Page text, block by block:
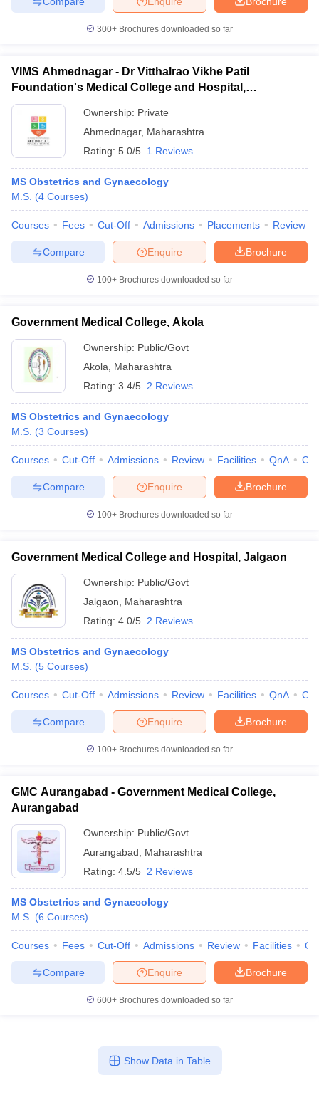
300+ Brochures downloaded so far
VIMS Ahmednagar - Dr Vitthalrao Vikhe Patil
Foundation's Medical College and Hospital,
Ahmednagar
Ownership: Private
Ahmednagar, Maharashtra
Rating: 5.0/5 1 Reviews
MS Obstetrics and Gynaecology
M.S. (4 Courses)
Courses Fees Cut-Off Admissions Placements Review
Brochure
Enquire
Compare
100+ Brochures downloaded so far
Government Medical College, Akola
Ownership: Public/Govt
Akola
Maharashtra
Rating: 3.4/5 2 Reviews
MS Obstetrics and Gynaecology
M.S. (3 Courses)
Courses Cut-Off Admissions Review Facilities QnA
Brochure
Enquire
Compare
100+ Brochures downloaded so far
Government Medical College and Hospital, Jalgaon
Ownership: Public/Govt
Jalgaon
Maharashtra
Rating: 4.0/5 2 Reviews
MS Obstetrics and Gynaecology
M.S. (5 Courses)
Courses Cut-Off Admissions Review Facilities QnA
Brochure
Enquire
Compare
100+ Brochures downloaded so far
GMC Aurangabad - Government Medical College,
Aurangabad
Ownership: Public/Govt
Aurangabad
Maharashtra
Rating: 4.5/5 2 Reviews
MS Obstetrics and Gynaecology
M.S. (6 Courses)
Courses Fees Cut-Off Admissions Review Facilities
Brochure
Enquire
Compare
600+ Brochures downloaded so far
Show Data in Table